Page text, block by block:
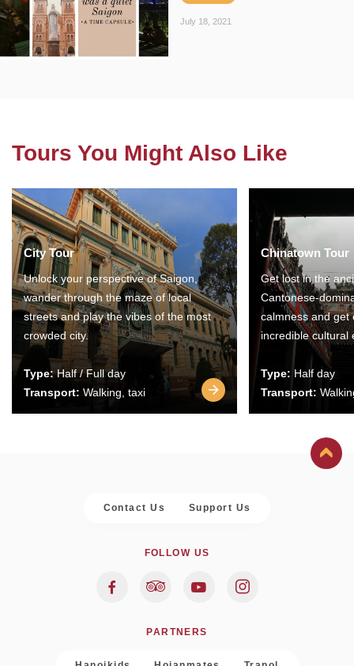
July 18, 2021
Tours You Might Also Like
City Tour
Unlock your perspective of Saigon,
wander through the maze of local
streets and play the vibes of the most
crowded city.
Type:Half / Full day
Transport: Walking, taxi
Chinatown Tour
Get lost in the
Cantonese-
calmness and get
incredible cultural
Type: Half day
Transport:
Contact Us Support Us
FOLLOW US
PARTNERS